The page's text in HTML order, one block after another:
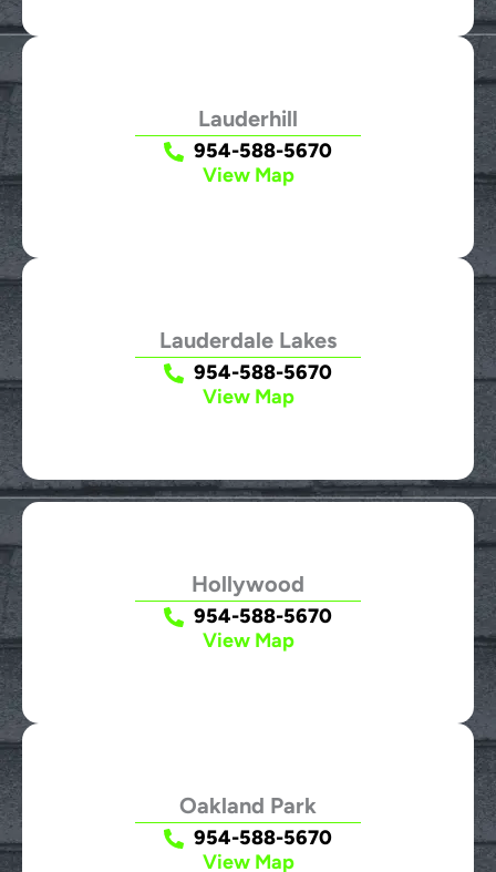
Lauderhill
954-588-5670
View Map
Lauderdale Lakes
954-588-5670
View Map
Hollywood
954-588-5670
View Map
Oakland Park
954-588-5670
View Map